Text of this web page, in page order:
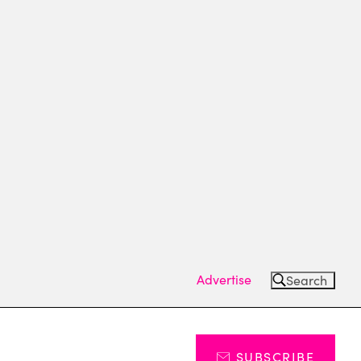
Advertise Search
SUBSCRIBE